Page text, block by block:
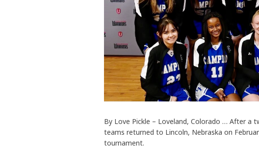
By Love Pickle – Loveland, Colorado … After a
teams returned to Lincoln, Nebraska on
tournament.